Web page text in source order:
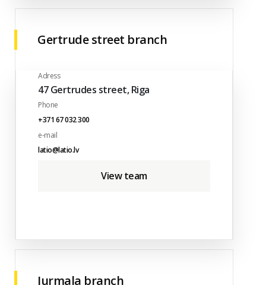
Gertrude street branch
Adress
47 Gertrudes street, Riga
Phone
+371 67 032 300
e-mail
latio@latio.lv
View team
Jurmala branch